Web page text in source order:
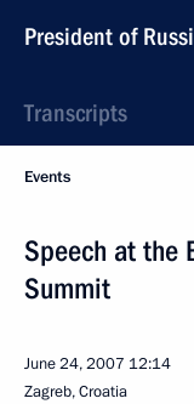
President of
Transcripts
Events
Speech at the
Summit
June 24, 2007 12:14
Zagreb, Croatia